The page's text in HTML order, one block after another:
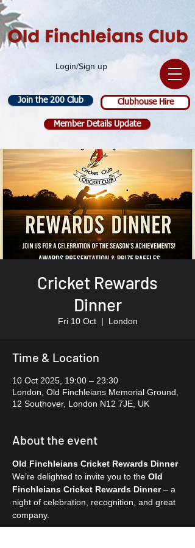
Login/Sign up
Join the 200 Club Clubhouse Hire
Member Details Update
Cricket Rewards
Dinner
Fri 10 Oct
  |
London
Time & Location
10 Oct 2025, 19:00 – 23:30
London, Old Finchleians Memorial Ground,
12 Southover, London N12 7JE, UK
About the event
Old Finchleians Cricket Rewards Dinner
We’re delighted to invite you to the Old
Finchleians Cricket Rewards Dinner – a
night of celebration, recognition, and great
company.